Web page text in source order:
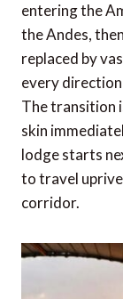
entering the
the Andes,
replaced by
every
The transition
skin
lodge starts
to travel
corridor.